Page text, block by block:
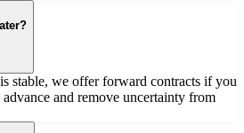
stable, we offer forward contracts if you
and remove uncertainty from